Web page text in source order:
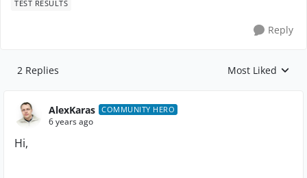
TEST RESULTS
Reply
2 Replies Replies sorted by
Most Liked
AlexKaras COMMUNITY HERO
6 years ago
Hi,